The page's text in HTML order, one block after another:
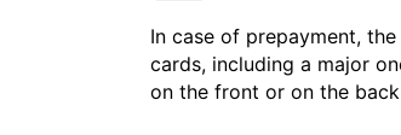
In case of prepayment,
cards, including a major
on the front or on the